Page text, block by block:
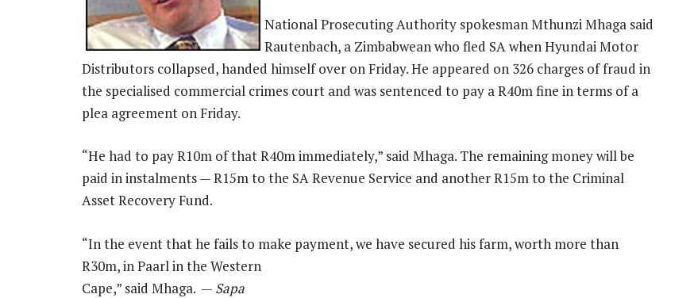
National Prosecuting Authority spokesman Mthunzi Mhaga said
Rautenbach, a Zimbabwean who fled SA when Hyundai Motor
Distributors collapsed, handed himself over on Friday. He appeared on 326 charges of fraud in
the specialised commercial crimes court and was sentenced to pay a R40m fine in terms of a
plea agreement on Friday.
“He had to pay R10m of that R40m immediately,” said Mhaga. The remaining money will be
paid in instalments — R15m to the SA Revenue Service and another R15m to the Criminal
Asset Recovery Fund.
“In the event that he fails to make payment, we have secured his farm, worth more than
R30m, in Paarl in the Western
Cape,” said Mhaga. — Sapa